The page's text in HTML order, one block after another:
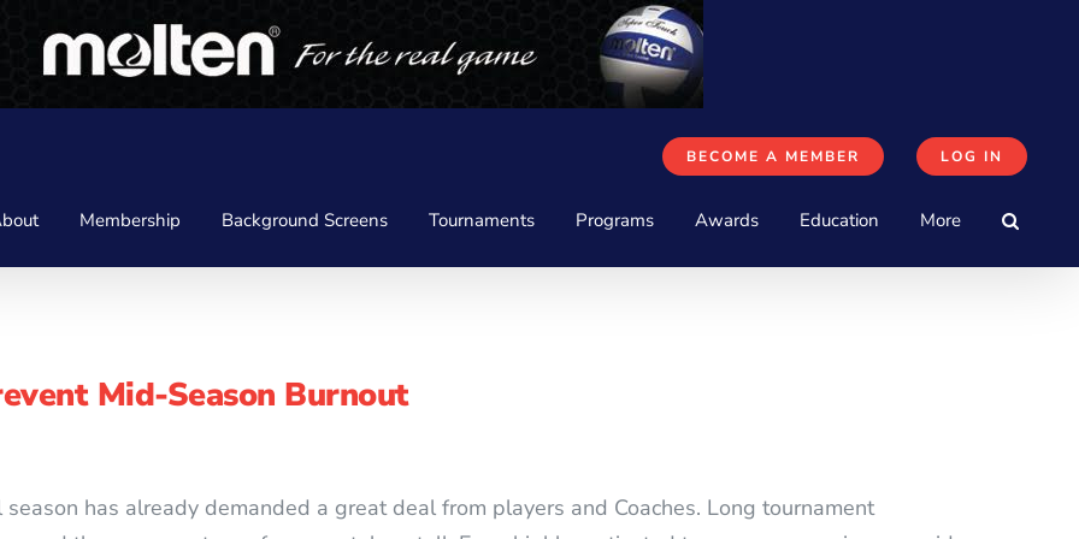
BECOME A MEMBER LOG IN
Membership Background Screens Tournaments Programs Awards Education More
Mid-Season Burnout
has already demanded a great deal from players and Coaches. Long tournament